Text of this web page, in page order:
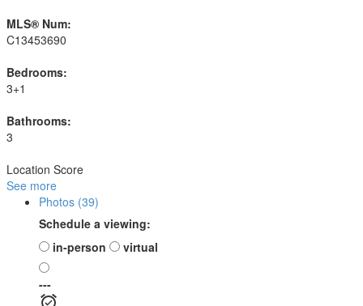
MLS® Num:
C13453690
Bedrooms:
3+1
Bathrooms:
3
Location Score
See more
Photos (39)
Schedule a viewing:
in-person
virtual
---